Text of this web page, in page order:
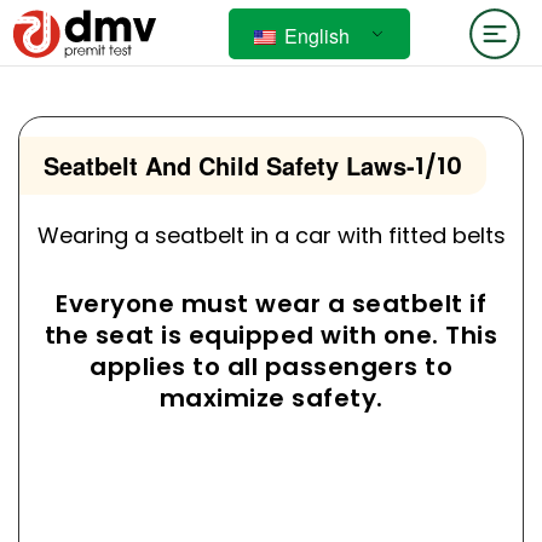
English
Seatbelt And Child Safety Laws-1/10
Wearing a seatbelt in a car with fitted belts
Everyone must wear a seatbelt if
the seat is equipped with one. This
applies to all passengers to
maximize safety.